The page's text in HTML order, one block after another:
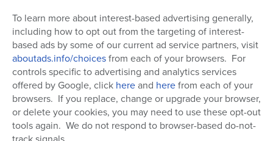
To learn more about interest-based advertising generally,
including how to opt out from the targeting of interest-
based ads by some of our current ad service partners, visit
aboutads.info/choicesfrom each of your browsers. For
controls specific to advertising and analytics services
offered by Google, click hereand herefrom each of your
browsers. If you replace, change or upgrade your browser,
or delete your cookies, you may need to use these opt-out
tools again. We do not respond to browser-based do-not-